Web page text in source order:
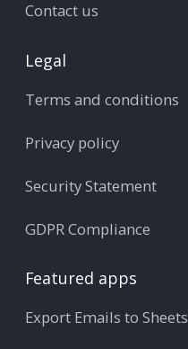
Contact us
Legal
Terms and conditions
Privacy policy
Security Statement
GDPR Compliance
Featured apps
Export Emails to Sheets